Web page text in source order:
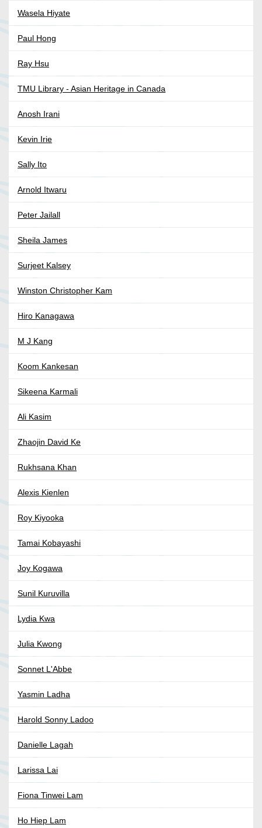
Wasela Hiyate
Paul Hong
Ray Hsu
TMU Library - Asian Heritage in Canada
Anosh Irani
Kevin Irie
Sally Ito
Arnold Itwaru
Peter Jailall
Sheila James
Surjeet Kalsey
Winston Christopher Kam
Hiro Kanagawa
M J Kang
Koom Kankesan
Sikeena Karmali
Ali Kasim
Zhaojin David Ke
Rukhsana Khan
Alexis Kienlen
Roy Kiyooka
Tamai Kobayashi
Joy Kogawa
Sunil Kuruvilla
Lydia Kwa
Julia Kwong
Sonnet L'Abbe
Yasmin Ladha
Harold Sonny Ladoo
Danielle Lagah
Larissa Lai
Fiona Tinwei Lam
Ho Hiep Lam